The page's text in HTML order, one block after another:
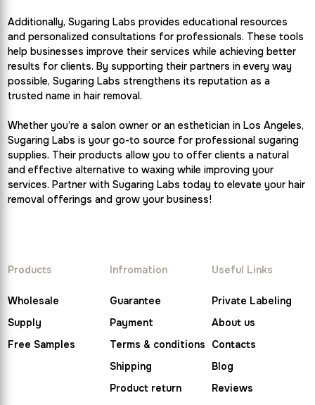
Additionally, Sugaring Labs provides educational resources
and personalized consultations for professionals. These tools
help businesses improve their services while achieving better
results for clients. By supporting their partners in every way
possible, Sugaring Labs strengthens its reputation as a
trusted name in hair removal.
Whether you’re a salon owner or an esthetician in Los Angeles,
Sugaring Labs is your go-to source for professional sugaring
supplies. Their products allow you to offer clients a natural
and effective alternative to waxing while improving your
services. Partner with Sugaring Labs today to elevate your hair
removal offerings and grow your business!
Products
Wholesale
Supply
Free Samples
Infromation
Guarantee
Payment
Terms & conditions
Shipping
Product return
Useful Links
Private Labeling
About us
Contacts
Blog
Reviews